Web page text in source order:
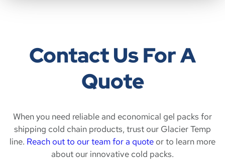
Contact Us For A
Quote
When you need reliable and economical gel packs for
shipping cold chain products, trust our Glacier Temp
line. Reach out to our team for a quote or to learn more
about our innovative cold packs.